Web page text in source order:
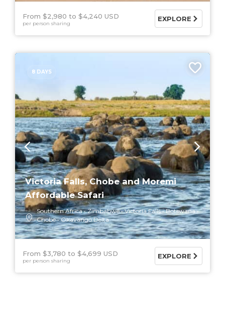
From $2,980 $4,240 USD
per person sharing
EXPLORE
8 DAYS
Victoria Falls, Chobe and Moremi
Affordable Safari
Southern Africa Zimbabwe Victoria Falls
Botswana
Chobe
Okavango Delta
From $3,780 $4,699 USD
per person sharing
EXPLORE